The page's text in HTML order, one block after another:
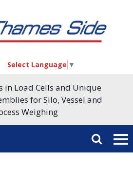
Select Language ▼
in Load Cells and Unique
for Silo, Vessel and
Weighing